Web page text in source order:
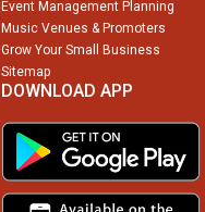
Event Management Planning
Music Venues & Promoters
Grow Your Small Business
Sitemap
DOWNLOAD APP